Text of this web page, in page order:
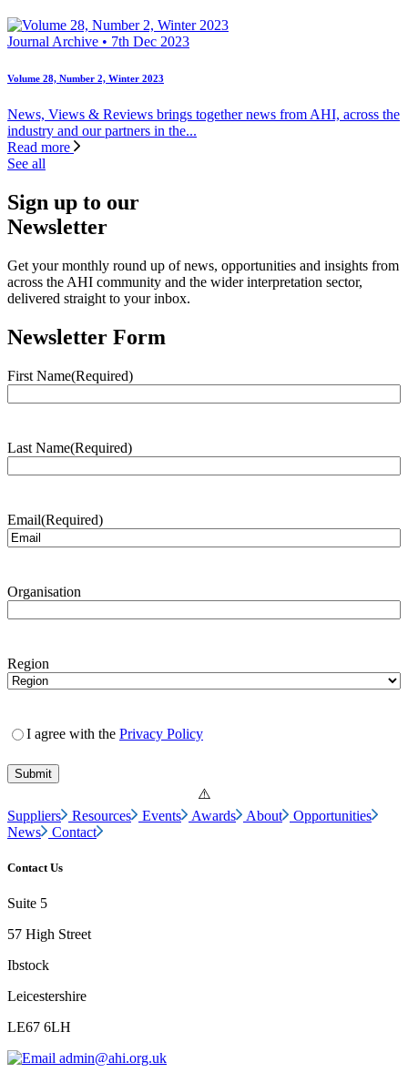
Journal Archive • 7th Dec 2023
Volume 28, Number 2, Winter 2023
News, Views & Reviews brings together news from AHI, across the
industry and our partners in the...
Read more
See all
Sign up to our
Newsletter
Get your monthly round up of news, opportunities and insights from
across the AHI community and the wider interpretation sector,
delivered straight to your inbox.
Newsletter Form
First Name(Required)
Last Name(Required)
Email(Required)
Organisation
Region
I agree with the Privacy Policy
Suppliers Resources Events Awards About
Opportunities
News
Contact
Contact Us
Suite 5
57 High Street
Ibstock
Leicestershire
LE67 6LH
admin@ahi.org.uk